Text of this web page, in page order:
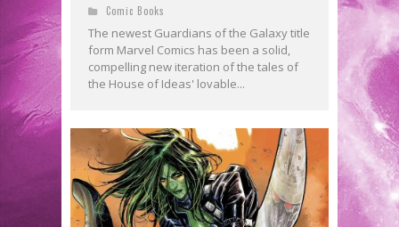
Comic Books
The newest Guardians of the Galaxy title
form Marvel Comics has been a solid,
compelling new iteration of the tales of
the House of Ideas' lovable...